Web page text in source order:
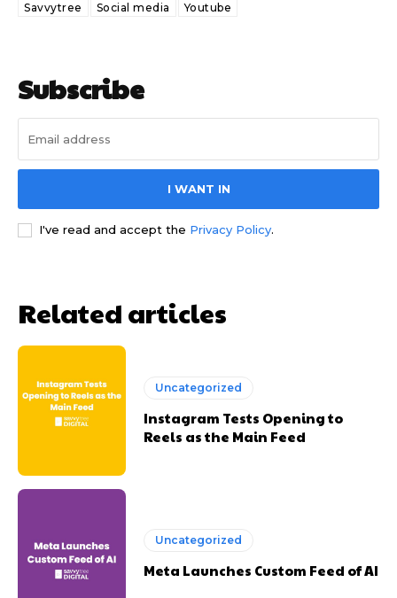
Savvytree
Social media Youtube
Subscribe
I WANT IN
I've read and accept the Privacy Policy.
Related articles
Uncategorized
Instagram Tests Opening to
Reels as the Main Feed
Uncategorized
Meta Launches Custom Feed of AI